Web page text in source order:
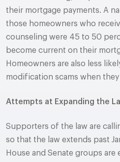
their mortgage payments. A
those homeowners who
counseling were 45 to 50
become current on their
Homeowners are also less
modification scams when
Attempts at Expanding the
Supporters of the law are
so that the law extends past
House and Senate groups